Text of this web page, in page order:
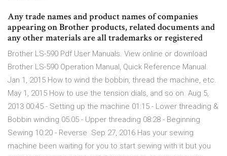
Any trade names and product names of companies
appearing on Brother products, related documents and
any other materials are all trademarks or registered
Brother LS-590 Pdf User Manuals. View online or download
Brother LS-590 Operation Manual, Quick Reference Manual.
Jan 1, 2015 How to wind the bobbin, thread the machine, etc.
May 1, 2015 How to use the tension dials, and so on. Aug 5,
2013 00:45 - Setting up the machine 01:15 - Lower threading &
Bobbin winding 05:05 - Upper threading 08:28 - Beginning
Sewing 10:20 - Reverse Sep 27, 2016 Has your sewing
machine been waiting for you to start sewing with it but you